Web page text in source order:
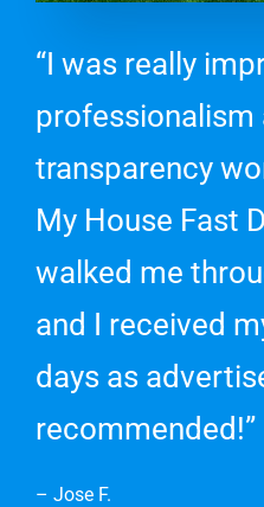
“I was really
professionalism
transparency
My House Fast
walked me
and I received
days as
recommended!”
– Jose F.